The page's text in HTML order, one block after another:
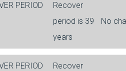
PERIOD
Recover
period is 39
years
No
PERIOD
Recover